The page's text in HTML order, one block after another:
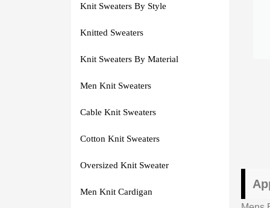
Knit Sweaters By Style
Knitted Sweaters
Knit Sweaters By Material
Men Knit Sweaters
Cable Knit Sweaters
Cotton Knit Sweaters
Oversized Knit Sweater
Men Knit Cardigan